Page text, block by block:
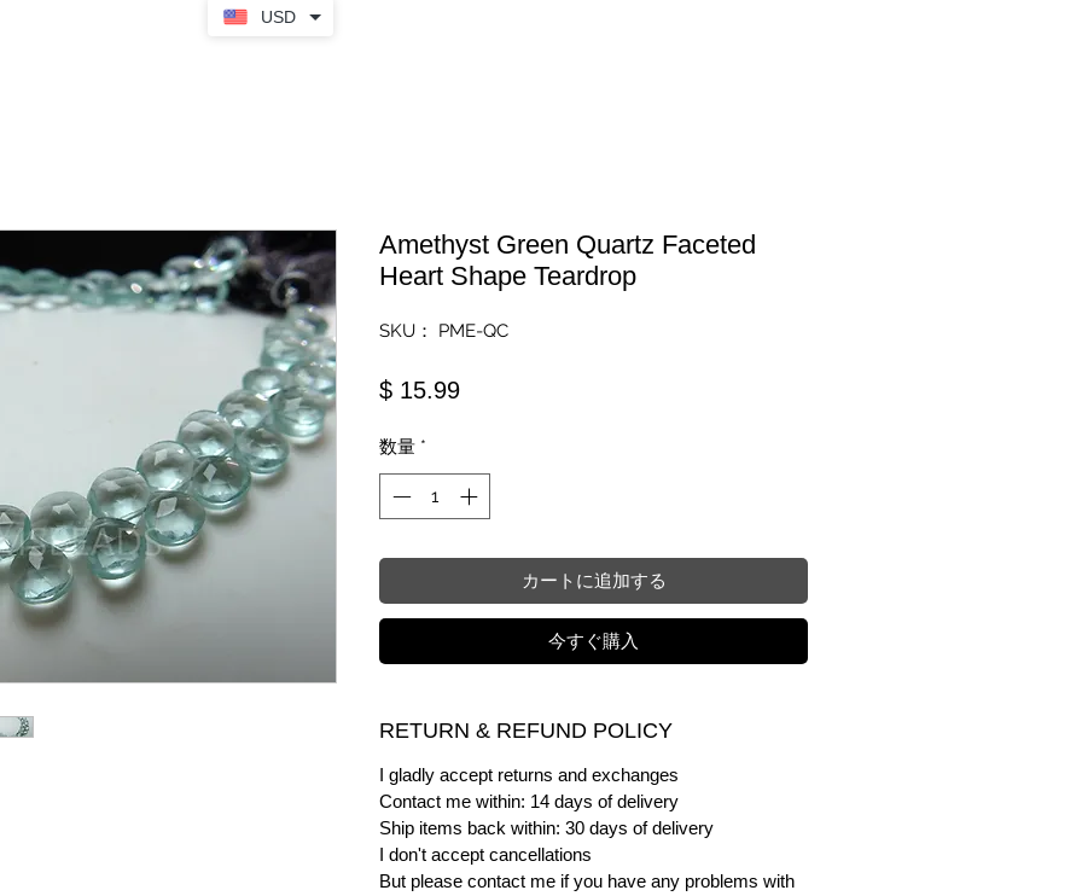
USD
Amethyst Green Quartz Faceted
Heart Shape Teardrop
SKU： PME-QC
$ 15.99価格
数量 *
カートに追加する
今すぐ購入
RETURN & REFUND POLICY
I gladly accept returns and exchanges
Contact me within: 14 days of delivery
Ship items back within: 30 days of delivery
I don't accept cancellations
But please contact me if you have any problems with